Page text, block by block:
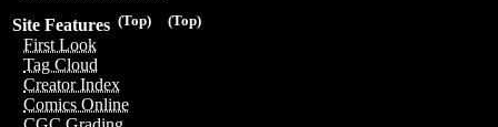
(Top)
(Top)
Site Features
First Look
Tag Cloud
Creator Index
Comics Online